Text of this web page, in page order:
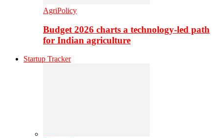
AgriPolicy
Budget 2026 charts a technology-led path
for Indian agriculture
Startup Tracker